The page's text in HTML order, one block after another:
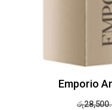
Emporio
රු